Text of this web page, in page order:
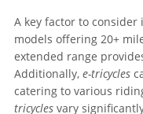
A key factor to consider
models offering 20+
extended range
Additionally, e-tricycles
catering to various
tricycles vary